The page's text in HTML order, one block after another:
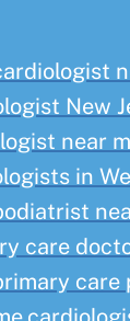
New
near
in
care
care